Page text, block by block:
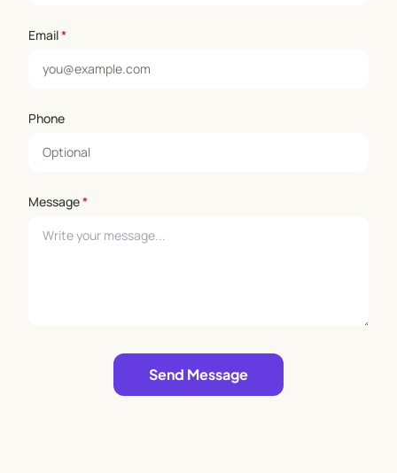
Email*
Phone
Message*
Send Message